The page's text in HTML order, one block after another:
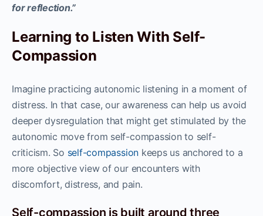
for reflection.”
Learning to Listen With Self-
Compassion
Imagine practicing autonomic listening in a moment of
distress. In that case, our awareness can help us avoid
deeper dysregulation that might get stimulated by the
autonomic move from self-compassion to self-
criticism. So self-compassion keeps us anchored to a
more objective view of our encounters with
discomfort, distress, and pain.
Self-compassion is built around three